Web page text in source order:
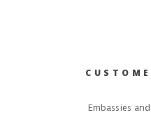
Embassies